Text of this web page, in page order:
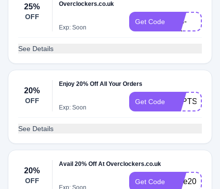
25%
OFF
Overclockers.co.uk
Exp: Soon
Get Code
013-
HC
See Details
20%
OFF
Enjoy 20% Off All Your Orders
Exp: Soon
Get Code
See Details
20%
OFF
Avail 20% Off At Overclockers.co.uk
Exp: Soon
Get Code save20